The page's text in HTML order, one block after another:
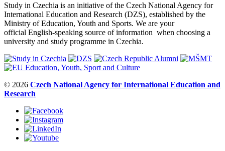
Study in Czechia is an initiative of the Czech National Agency for
International Education and Research (DZS), established by the
Ministry of Education, Youth and Sports. We are your
official English-speaking source of information when choosing a
university and study programme in Czechia.
© 2026 Czech National Agency for International Education and
Research